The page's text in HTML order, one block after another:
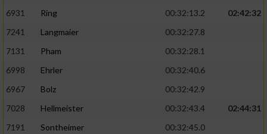
6931
Ring 00:32:13.2
02:42:32
7241
Langmaier
00:32:27.8
7131
Pham
00:32:28.1
6998
Ehrler
00:32:40.6
6967
Bolz
00:32:42.9
7028
Hellmeister 00:32:43.4
02:44:31
7191
Sontheimer
00:32:45.0